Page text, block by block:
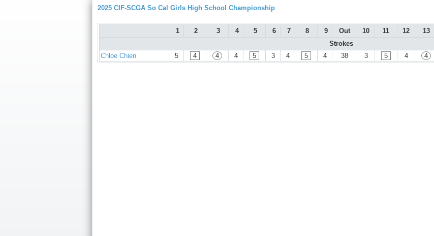
2025 CIF-SCGA So Cal Girls High School Championship
1 2 3 4 5 6 7 8 9 Out 10 11 12 13
Strokes
Chloe Chien
5 4 4 4 5 3 4 5 4 38 3 5 4 4